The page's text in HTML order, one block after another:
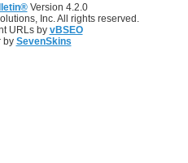
Version 4.2.0
Inc. All rights reserved.
URLs by vBSEO
by SevenSkins